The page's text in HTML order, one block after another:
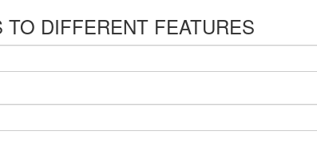
DIFFERENT FEATURES